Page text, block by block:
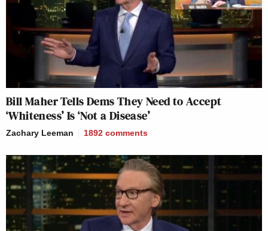
Bill Maher Tells Dems They Need to Accept
‘Whiteness’ Is ‘Not a Disease’
Zachary Leeman 1892 comments